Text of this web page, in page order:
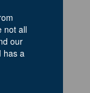
not all
our
has a